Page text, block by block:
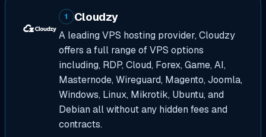
1 Cloudzy
A leading VPS hosting provider, Cloudzy
offers a full range of VPS options
including, RDP, Cloud, Forex, Game, AI,
Masternode, Wireguard, Magento, Joomla,
Windows, Linux, Mikrotik, Ubuntu, and
Debian all without any hidden fees and
contracts.